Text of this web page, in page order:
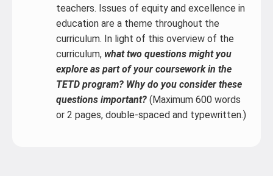
teachers. Issues of equity and excellence in
education are a theme throughout the
curriculum. In light of this overview of the
curriculum, what two questions might you
explore as part of your coursework in the
TETD program? Why do you consider these
questions important? (Maximum 600 words
or 2 pages, double-spaced and typewritten.)